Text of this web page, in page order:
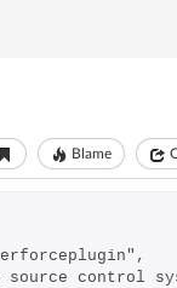
Blame
source control